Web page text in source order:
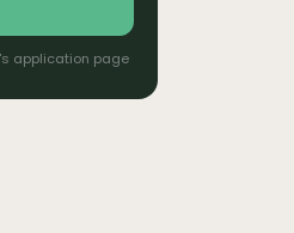
application page